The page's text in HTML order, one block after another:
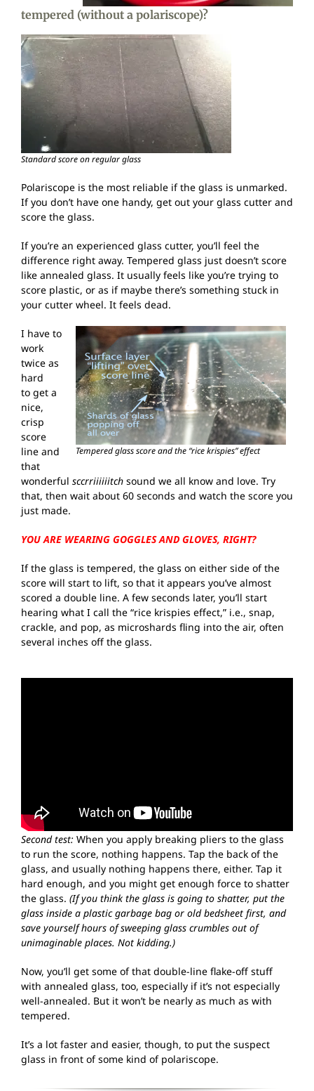
tempered (without a polariscope)?
Standard score on regular glass
Polariscope is the most reliable if the glass is unmarked.
If you don’t have one handy, get out your glass cutter and
score the glass.
If you’re an experienced glass cutter, you’ll feel the
difference right away. Tempered glass just doesn’t score
like annealed glass. It usually feels like you’re trying to
score plastic, or as if maybe there’s something stuck in
your cutter wheel. It feels dead.
Tempered glass score and the “rice krispies” effect
I have to
work
twice as
hard
to get a
nice,
crisp
score
line and
that
wonderful sccrriiiiiitch sound we all know and love. Try
that, then wait about 60 seconds and watch the score you
just made.
YOU ARE WEARING GOGGLES AND GLOVES, RIGHT?
If the glass is tempered, the glass on either side of the
score will start to lift, so that it appears you’ve almost
scored a double line. A few seconds later, you’ll start
hearing what I call the “rice krispies effect,” i.e., snap,
crackle, and pop, as microshards fling into the air, often
several inches off the glass.
Second test: When you apply breaking pliers to the glass
to run the score, nothing happens. Tap the back of the
glass, and usually nothing happens there, either. Tap it
hard enough, and you might get enough force to shatter
the glass. (If you think the glass is going to shatter, put the
glass inside a plastic garbage bag or old bedsheet first, and
save yourself hours of sweeping glass crumbles out of
unimaginable places. Not kidding.)
Now, you’ll get some of that double-line flake-off stuff
with annealed glass, too, especially if it’s not especially
well-annealed. But it won’t be nearly as much as with
tempered.
It’s a lot faster and easier, though, to put the suspect
glass in front of some kind of polariscope.